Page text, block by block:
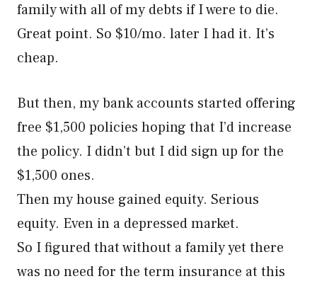
family with all of my debts if I were to die.
Great point. So $10/mo. later I had it. It’s
cheap.
But then, my bank accounts started offering
free $1,500 policies hoping that I’d increase
the policy. I didn’t but I did sign up for the
$1,500 ones.
Then my house gained equity. Serious
equity. Even in a depressed market.
So I figured that without a family yet there
was no need for the term insurance at this